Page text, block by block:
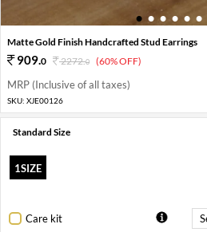
1 2 3 4 5 6
Matte Gold Finish Handcrafted Stud Earrings
909.0 2272.0 (60% OFF)
MRP (Inclusive of all taxes)
SKU: XJE00126
Standard Size
1SIZE
Care kit